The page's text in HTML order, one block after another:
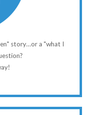
story…or a "what I